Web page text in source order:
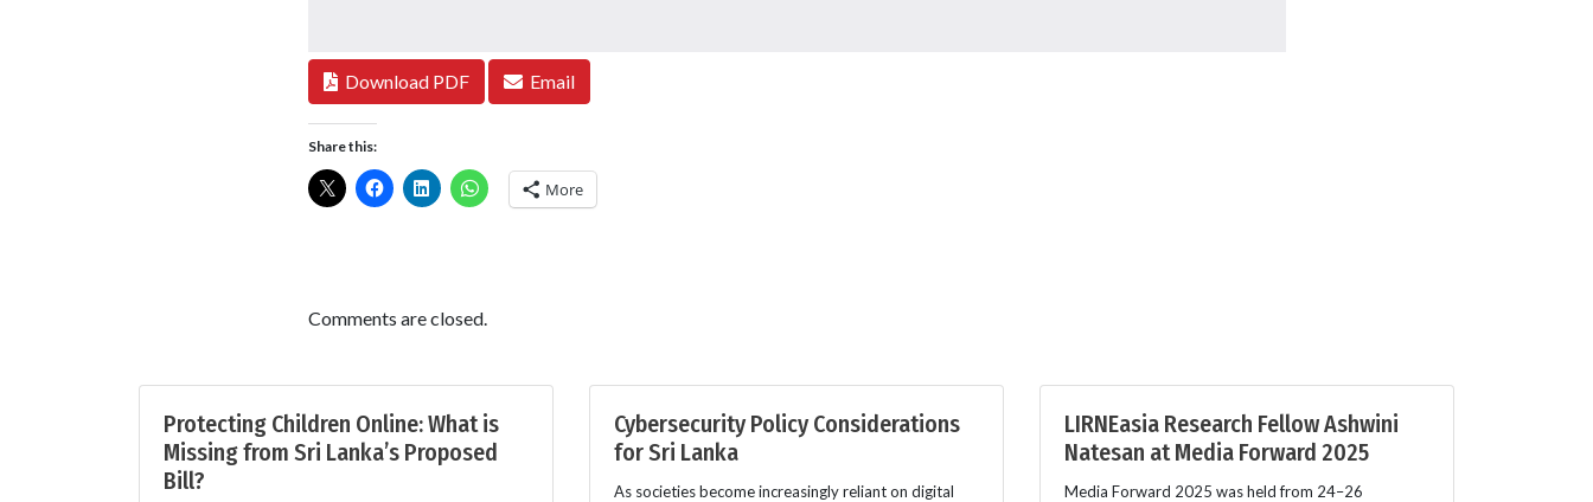
Download PDF Email
Share this:
More
Comments are closed.
Protecting Children Online: What is
Missing from Sri Lanka’s Proposed
Bill?
Cybersecurity Policy Considerations
for Sri Lanka
As societies become increasingly reliant on digital
LIRNEasia Research Fellow Ashwini
Natesan at Media Forward 2025
Media Forward 2025 was held from 24–26